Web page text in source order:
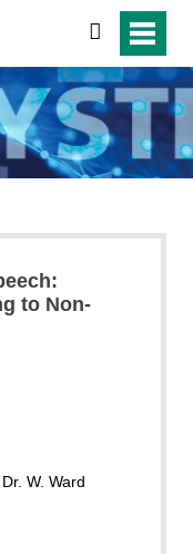
search
to Non-
W. Ward